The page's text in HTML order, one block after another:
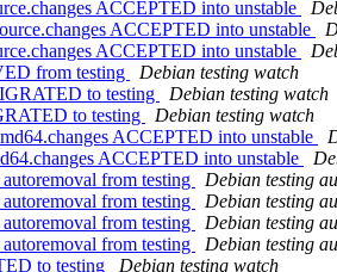
ACCEPTED into unstable
ACCEPTED into unstable
ACCEPTED into unstable
from testing
Debian testing watch
to testing
Debian testing watch
to testing
Debian testing watch
ACCEPTED into unstable
ACCEPTED into unstable
from testing
Debian testing
from testing
Debian testing
from testing
Debian testing
from testing
Debian testing
to testing
Debian testing watch